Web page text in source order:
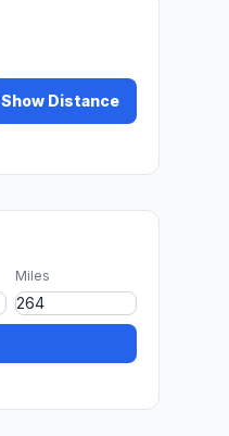
Show Distance
Miles